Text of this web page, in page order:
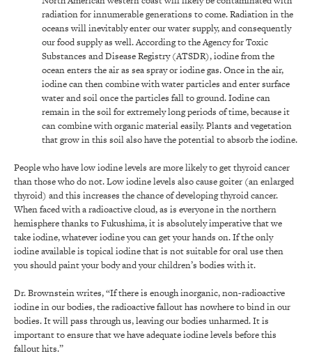
radiation for innumerable generations to come. Radiation in the
oceans will inevitably enter our water supply, and consequently
our food supply as well. According to the Agency for Toxic
Substances and Disease Registry (ATSDR), iodine from the
ocean enters the air as sea spray or iodine gas. Once in the air,
iodine can then combine with water particles and enter surface
water and soil once the particles fall to ground. Iodine can
remain in the soil for extremely long periods of time, because it
can combine with organic material easily. Plants and vegetation
that grow in this soil also have the potential to absorb the iodine.
People who have low iodine levels are more likely to get thyroid cancer
than those who do not. Low iodine levels also cause goiter (an enlarged
thyroid) and this increases the chance of developing thyroid cancer.
When faced with a radioactive cloud, as is everyone in the northern
hemisphere thanks to Fukushima, it is absolutely imperative that we
take iodine, whatever iodine you can get your hands on. If the only
iodine available is topical iodine that is not suitable for oral use then
you should paint your body and your children’s bodies with it.
Dr. Brownstein writes, “If there is enough inorganic, non-radioactive
iodine in our bodies, the radioactive fallout has nowhere to bind in our
bodies. It will pass through us, leaving our bodies unharmed. It is
important to ensure that we have adequate iodine levels before this
fallout hits.”